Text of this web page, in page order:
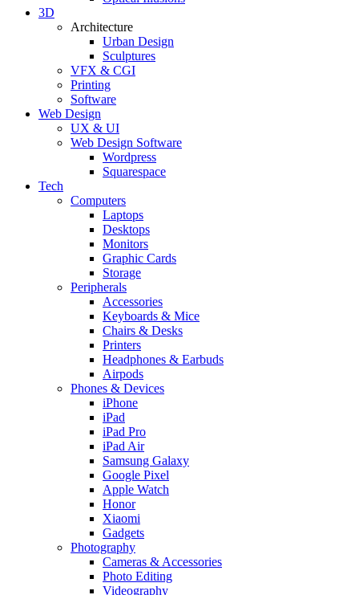
3D
Architecture
Urban Design
Sculptures
VFX & CGI
Printing
Software
Web Design
UX & UI
Web Design Software
Wordpress
Squarespace
Tech
Computers
Laptops
Desktops
Monitors
Graphic Cards
Storage
Peripherals
Accessories
Keyboards & Mice
Chairs & Desks
Printers
Headphones & Earbuds
Airpods
Phones & Devices
iPhone
iPad
iPad Pro
iPad Air
Samsung Galaxy
Google Pixel
Apple Watch
Honor
Xiaomi
Gadgets
Photography
Cameras & Accessories
Photo Editing
Videography